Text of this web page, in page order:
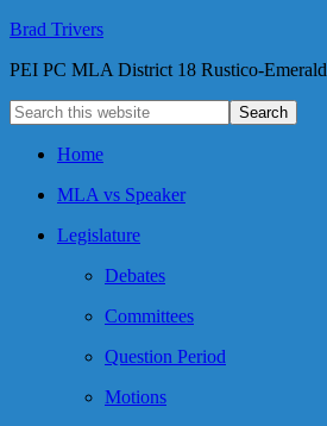
Brad Trivers
PEI PC MLA District 18 Rustico-Emerald
Home
MLA vs Speaker
Legislature
Debates
Committees
Question Period
Motions